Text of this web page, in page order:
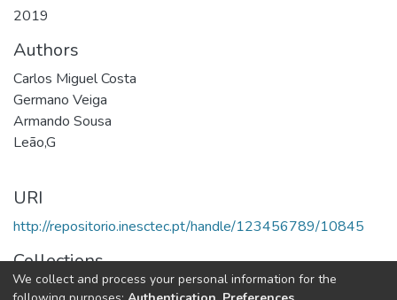
2019
Authors
Carlos Miguel Costa
Germano Veiga
Armando Sousa
Leão,G
URI
http://repositorio.inesctec.pt/handle/123456789/10845
Collections
CRIIS - Indexed Articles in Conferences
We collect and process your personal information for the